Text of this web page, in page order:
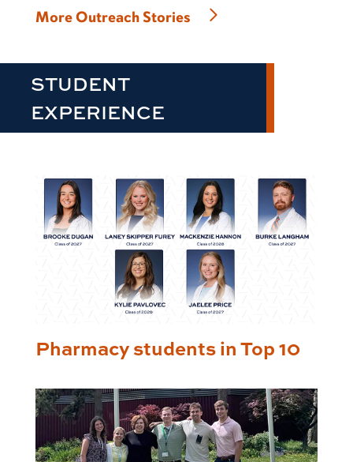
More Outreach Stories
STUDENT
EXPERIENCE
Pharmacy students in Top 10